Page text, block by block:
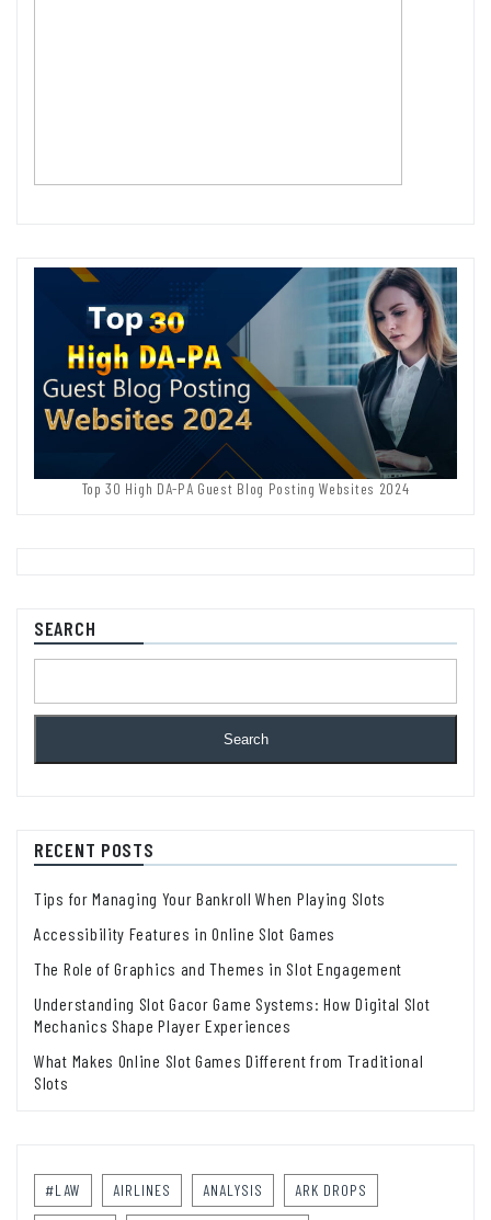
Top 30 High DA-PA Guest Blog Posting Websites 2024
SEARCH
Search
RECENT POSTS
Tips for Managing Your Bankroll When Playing Slots
Accessibility Features in Online Slot Games
The Role of Graphics and Themes in Slot Engagement
Understanding Slot Gacor Game Systems: How Digital Slot
Mechanics Shape Player Experiences
What Makes Online Slot Games Different from Traditional
Slots
#LAW AIRLINES ANALYSIS ARK DROPS